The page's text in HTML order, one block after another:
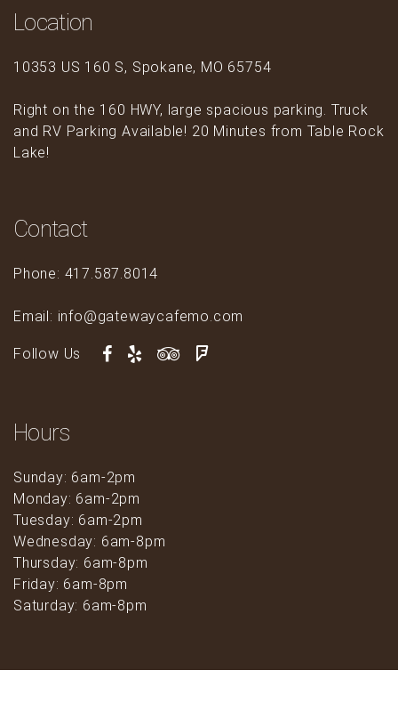
Location
10353 US 160 S, Spokane, MO 65754
Right on the 160 HWY, large spacious parking. Truck
and RV Parking Available! 20 Minutes from Table Rock
Lake!
Contact
Phone: 417.587.8014
Email: info@gatewaycafemo.com
Follow Us
Hours
Sunday: 6am-2pm
Monday: 6am-2pm
Tuesday: 6am-2pm
Wednesday: 6am-8pm
Thursday: 6am-8pm
Friday: 6am-8pm
Saturday: 6am-8pm